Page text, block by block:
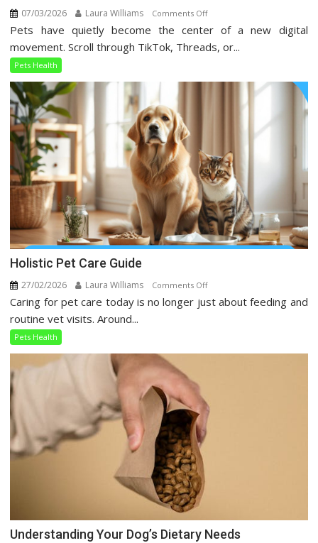
07/03/2026 Laura Williams Comments Offon
Pets
Health
Pets have quietly become the center of a new digital
movement. Scroll through TikTok, Threads, or...
Pets Health
Holistic Pet Care Guide
27/02/2026 Laura Williams Comments Offon
Holistic
Caring for pet care today is no longer just about feeding and
routine vet visits. Around...
Pets Health
Understanding Your Dog’s Dietary Needs